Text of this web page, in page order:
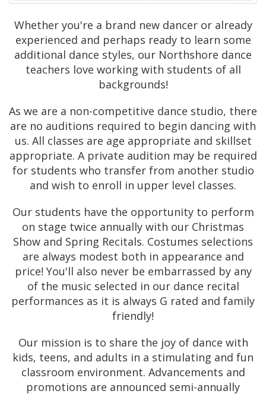
Whether you're a brand new dancer or already
experienced and perhaps ready to learn some
additional dance styles, our Northshore dance
teachers love working with students of all
backgrounds!
As we are a non-competitive dance studio, there
are no auditions required to begin dancing with
us. All classes are age appropriate and skillset
appropriate. A private audition may be required
for students who transfer from another studio
and wish to enroll in upper level classes.
Our students have the opportunity to perform
on stage twice annually with our Christmas
Show and Spring Recitals. Costumes selections
are always modest both in appearance and
price! You'll also never be embarrassed by any
of the music selected in our dance recital
performances as it is always G rated and family
friendly!
Our mission is to share the joy of dance with
kids, teens, and adults in a stimulating and fun
classroom environment. Advancements and
promotions are announced semi-annually